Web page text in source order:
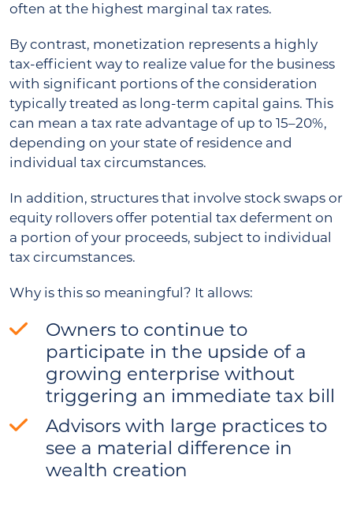
often at the highest marginal tax rates.
By contrast, monetization represents a highly
tax-efficient way to realize value for the business
with significant portions of the consideration
typically treated as long-term capital gains. This
can mean a tax rate advantage of up to 15–20%,
depending on your state of residence and
individual tax circumstances.
In addition, structures that involve stock swaps or
equity rollovers offer potential tax deferment on
a portion of your proceeds, subject to individual
tax circumstances.
Why is this so meaningful? It allows:
Owners to continue to
participate in the upside of a
growing enterprise without
triggering an immediate tax bill
Advisors with large practices to
see a material difference in
wealth creation